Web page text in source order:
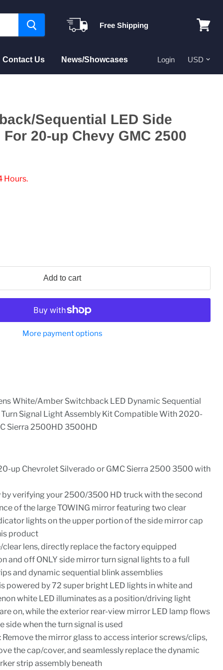
Free Shipping
Contact Us News/Showcases Login
Sequential LED Side
20-up Chevy GMC 2500
Hours.
Add to cart
More payment options
White/Amber Switchback LED Dynamic Sequential
Signal Light Assembly Kit Compatible With 2020-
Sierra 2500HD 3500HD
up Chevrolet Silverado or GMC Sierra 2500 3500 with
verifying your 2500/3500 HD truck with the second
of the large TOWING mirror featuring two clear
lights on the upper portion of the side mirror cap
product
lens, directly replace the factory equipped
and off ONLY side mirror turn signal lights to a full
and dynamic sequential blink assemblies
powered by 72 super bright LED lights in white and
white LED illuminates as a position/driving light
on, while the exterior rear-view mirror LED lamp flows
side when the turn signal is used
Remove the mirror glass to access interior screws/clips,
the cap/cover, and seamlessly replace the dynamic
strip assembly beneath